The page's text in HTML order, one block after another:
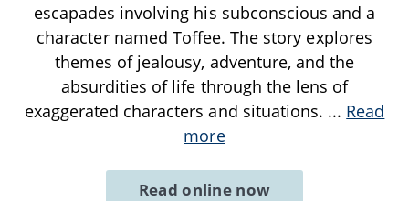
escapades involving his subconscious and a
character named Toffee. The story explores
themes of jealousy, adventure, and the
absurdities of life through the lens of
exaggerated characters and situations. ... Read
more
Read online now